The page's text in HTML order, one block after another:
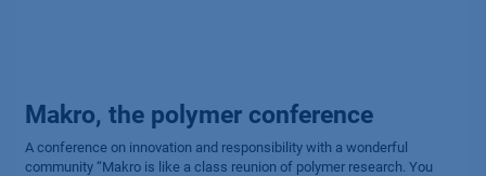
Makro, the polymer conference
A conference on innovation and responsibility with a wonderful
community “Makro is like a class reunion of polymer research. You